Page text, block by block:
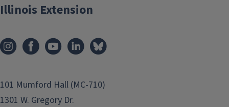
Illinois Extension
101 Mumford Hall (MC-710)
1301 W. Gregory Dr.